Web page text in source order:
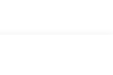
airbags, Dual front side
Armrest, Front dual zone
automatic headlights,